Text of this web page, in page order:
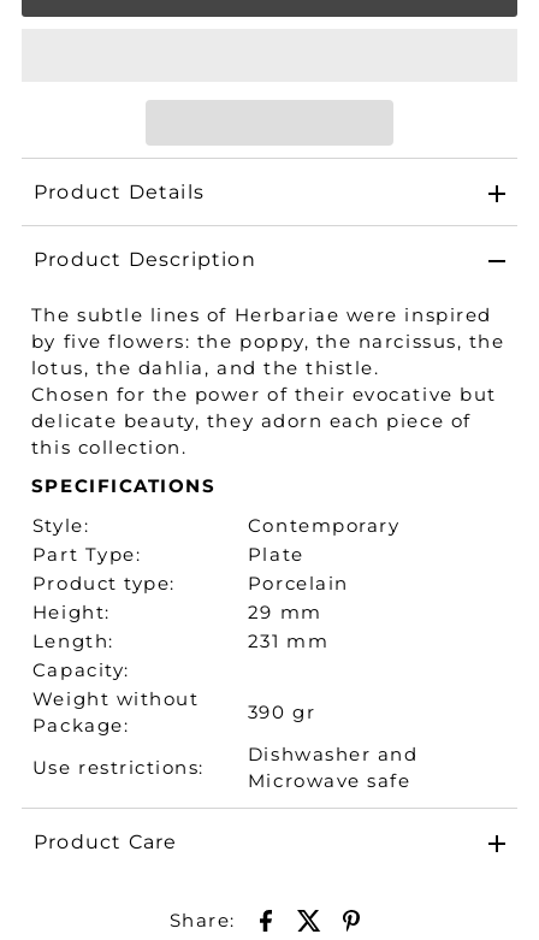
Product Details
Product Description
The subtle lines of Herbariae were inspired
by five flowers: the poppy, the narcissus, the
lotus, the dahlia, and the thistle.
Chosen for the power of their evocative but
delicate beauty, they adorn each piece of
this collection.
SPECIFICATIONS
Style:
Contemporary
Part Type:
Plate
Product type:
Porcelain
Height:
29 mm
Length:
231 mm
Capacity:
Weight without
Package:
390 gr
Use restrictions:
Dishwasher and
Microwave safe
Product Care
Share: